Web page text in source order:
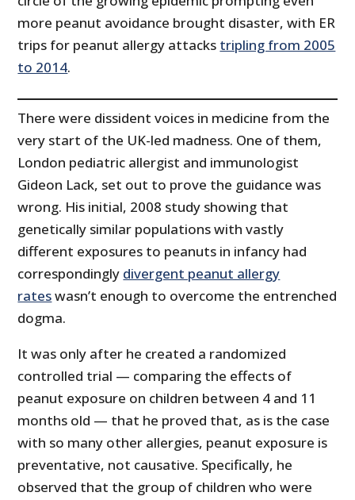
more peanut avoidance brought disaster, with ER
trips for peanut allergy attacks tripling from 2005
to 2014.
There were dissident voices in medicine from the
very start of the UK-led madness. One of them,
London pediatric allergist and immunologist
Gideon Lack, set out to prove the guidance was
wrong. His initial, 2008 study showing that
genetically similar populations with vastly
different exposures to peanuts in infancy had
correspondingly divergent peanut allergy
rateswasn’t enough to overcome the entrenched
dogma.
It was only after he created a randomized
controlled trial — comparing the effects of
peanut exposure on children between 4 and 11
months old — that he proved that, as is the case
with so many other allergies, peanut exposure is
preventative, not causative. Specifically, he
observed that the group of children who were